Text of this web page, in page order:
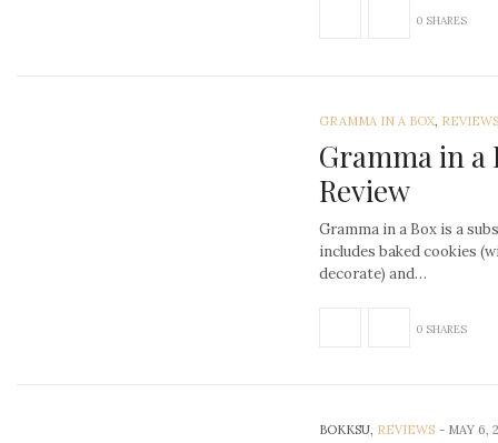
0 SHARES
GRAMMA IN A BOX,
Gramma in a
Review
Gramma in a Box is a
includes baked cookies
decorate) and…
0 SHARES
BOKKSU, REVIEWS - MAY 6,